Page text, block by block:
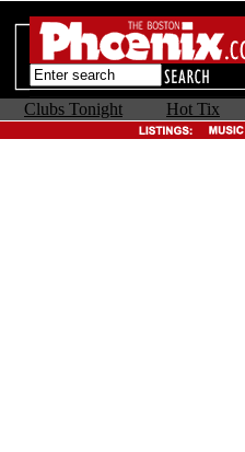
Clubs Tonight Hot Tix